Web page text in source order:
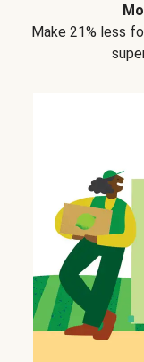
Make 21% less